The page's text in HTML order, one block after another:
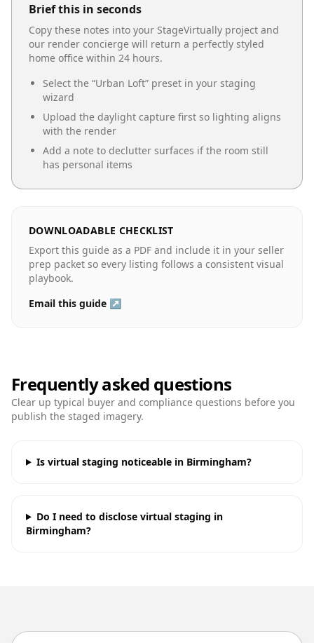
Brief this in seconds
Copy these notes into your StageVirtually project and
our render concierge will return a perfectly styled
home office within 24 hours.
Select the “Urban Loft” preset in your staging
wizard
Upload the daylight capture first so lighting aligns
with the render
Add a note to declutter surfaces if the room still
has personal items
DOWNLOADABLE CHECKLIST
Export this guide as a PDF and include it in your seller
prep packet so every listing follows a consistent visual
playbook.
Email this guide ↗
Frequently asked questions
Clear up typical buyer and compliance questions before you
publish the staged imagery.
Is virtual staging noticeable in Birmingham?
Do I need to disclose virtual staging in
Birmingham?